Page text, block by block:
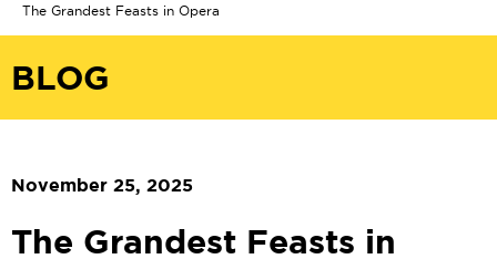
The Grandest Feasts in Opera
BLOG
November 25, 2025
The Grandest Feasts in